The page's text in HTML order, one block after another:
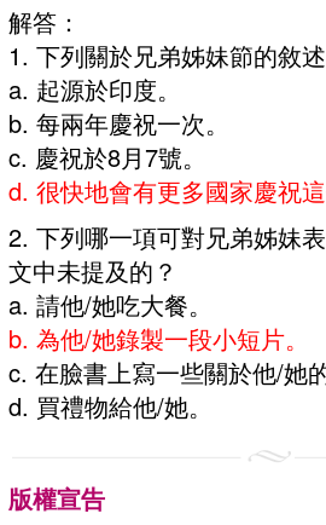
解答：
1. 下列關於兄弟姊妹節的敘
a. 起源於印度。
b. 每兩年慶祝一次。
c. 慶祝於8月7號。
d. 很快地會有更多國家慶祝這
2. 下列哪一項可對兄弟姊妹
文中未提及的？
a. 請他/她吃大餐。
b. 為他/她錄製一段小短片。
c. 在臉書上寫一些關於他/她
d. 買禮物給他/她。
版權宣告